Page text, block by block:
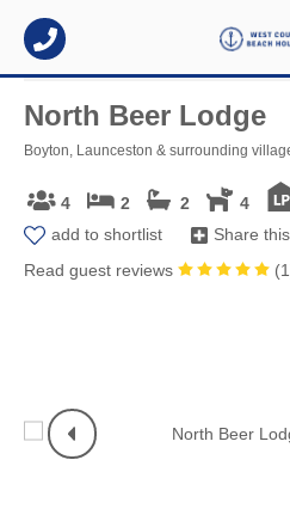
North Beer Lodge
Boyton, Launceston & surrounding
4 2 2
4
add to shortlist
Share
Read guest reviews
(1